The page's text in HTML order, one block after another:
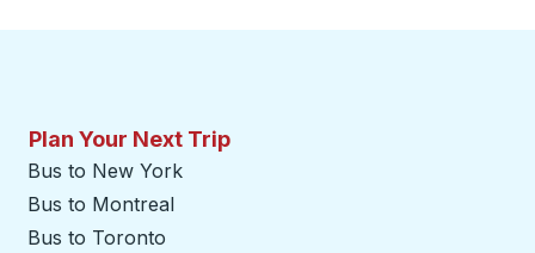
Plan Your Next Trip
Bus to New York
Bus to Montreal
Bus to Toronto